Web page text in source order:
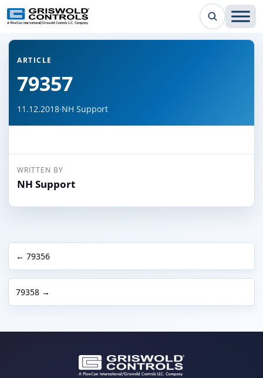
← Back to all articles
ARTICLE
79357
11.12.2018·NH Support
WRITTEN BY
NH Support
← 79356
79358 →